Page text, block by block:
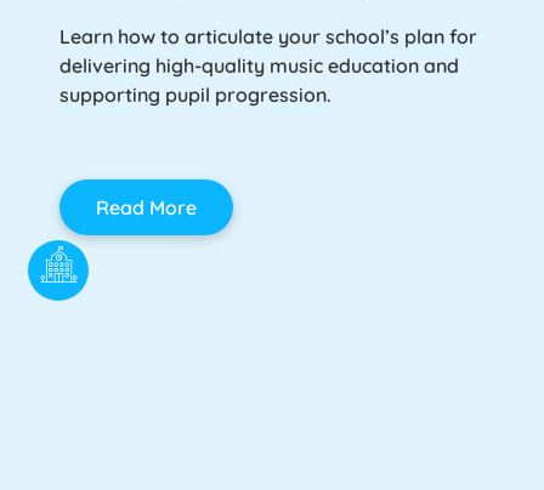
Learn how to articulate your school’s plan for
delivering high-quality music education and
supporting pupil progression.
Read More